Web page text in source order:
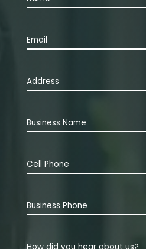
Email
Address
Business
Name
Cell
Phone(Required)
Business
Phone
How